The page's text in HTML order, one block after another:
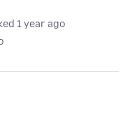
1 year ago